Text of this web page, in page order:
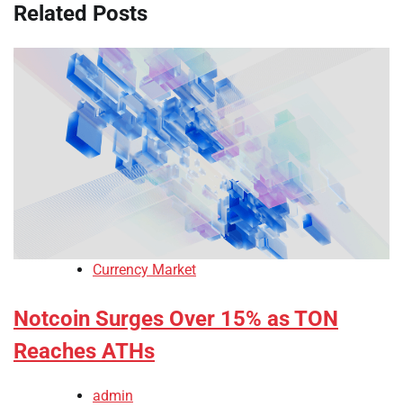
Related Posts
Currency Market
Notcoin Surges Over 15% as TON
Reaches ATHs
admin